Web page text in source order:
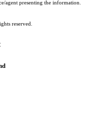
agent presenting the information.
reserved.